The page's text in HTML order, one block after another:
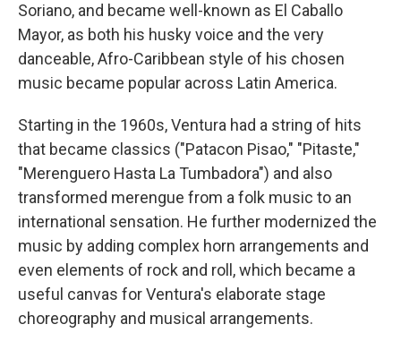
Soriano, and became well-known as El Caballo
Mayor, as both his husky voice and the very
danceable, Afro-Caribbean style of his chosen
music became popular across Latin America.
Starting in the 1960s, Ventura had a string of hits
that became classics ("Patacon Pisao," "Pitaste,"
"Merenguero Hasta La Tumbadora") and also
transformed merengue from a folk music to an
international sensation. He further modernized the
music by adding complex horn arrangements and
even elements of rock and roll, which became a
useful canvas for Ventura's elaborate stage
choreography and musical arrangements.